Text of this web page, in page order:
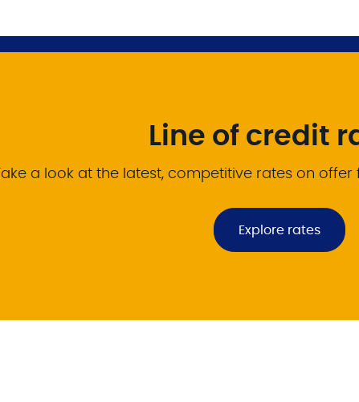
Line of credit
Take a look at the latest, competitive rates on
Explore rates